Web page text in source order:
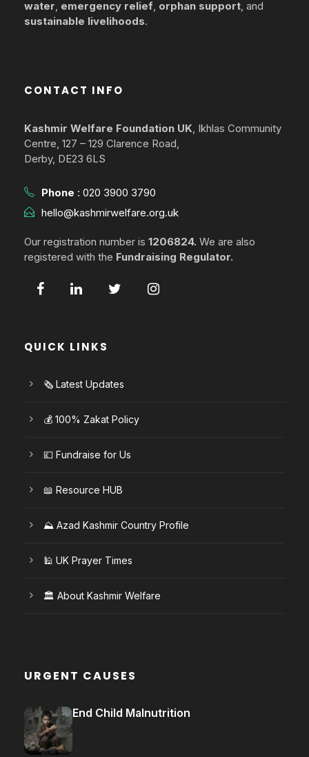
water emergency relief orphan support , and
sustainable livelihoods.
CONTACT INFO
Kashmir Welfare Foundation UK , Ikhlas Community
Centre, 127 – 129 Clarence Road,
Derby, DE23 6LS
Phone : 020 3900 3790
hello@kashmirwelfare.org.uk
Our registration number is 1206824. We are also
registered with the Fundraising Regulator.
QUICK LINKS
🗞️ Latest Updates
💰 100% Zakat Policy
💷 Fundraise for Us
📖 Resource HUB
⛰️ Azad Kashmir Country Profile
🕌 UK Prayer Times
🏛️ About Kashmir Welfare
URGENT CAUSES
End Child Malnutrition